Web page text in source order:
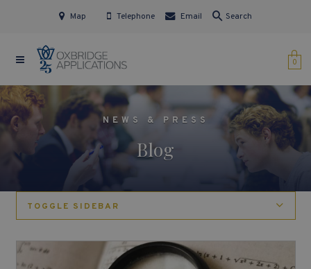
Map Telephone Email Search
0
NEWS & PRESS
Blog
TOGGLE SIDEBAR